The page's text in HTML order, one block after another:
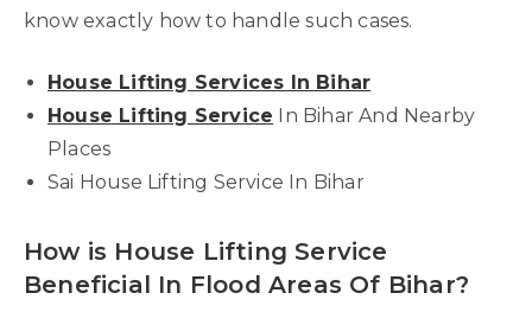
know exactly how to handle such cases.
House Lifting Services In Bihar
House Lifting Service In Bihar And Nearby
Places
Sai House Lifting Service In Bihar
How is House Lifting Service
Beneficial In Flood Areas Of Bihar?